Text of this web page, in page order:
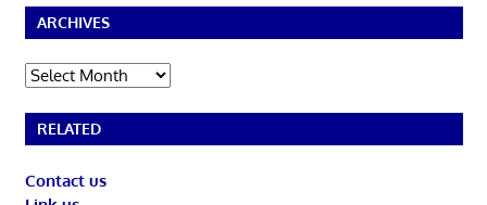
ARCHIVES
Archives
RELATED
Contact us